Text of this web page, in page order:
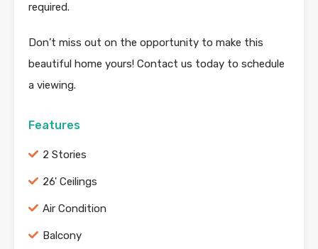
required.
Don’t miss out on the opportunity to make this
beautiful home yours! Contact us today to schedule
a viewing.
Features
2 Stories
26' Ceilings
Air Condition
Balcony